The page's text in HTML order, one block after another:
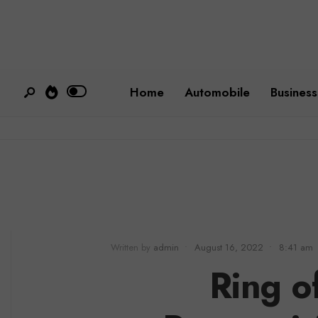
Home Automobile Business
Written by admin August 16, 2022 8:41 am
Ring